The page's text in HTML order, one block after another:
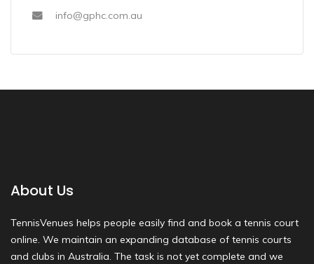
info@gphc.com.au
About Us
TennisVenues helps people easily find and book a tennis court
online. We maintain an expanding database of tennis courts
and clubs in Australia. The task is not yet complete and we